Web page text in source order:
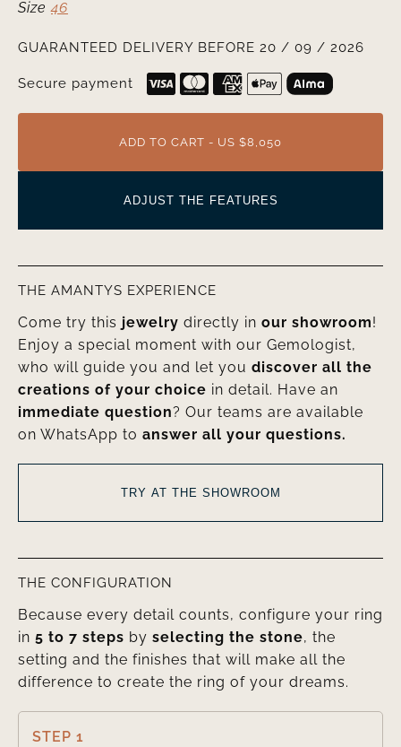
Size46
GUARANTEED DELIVERY BEFORE 20 / 09 / 2026
Secure payment
ADD TO CART - US $8,050
ADJUST THE FEATURES
THE AMANTYS EXPERIENCE
Come try this jewelry directly in our showroom!
Enjoy a special moment with our Gemologist,
who will guide you and let you discover all the
creations of your choice in detail. Have an
immediate question? Our teams are available
on WhatsApp to answer all your questions.
TRY AT THE SHOWROOM
THE CONFIGURATION
Because every detail counts, configure your ring
in 5 to 7 steps by selecting the stone, the
setting and the finishes that will make all the
difference to create the ring of your dreams.
STEP 1